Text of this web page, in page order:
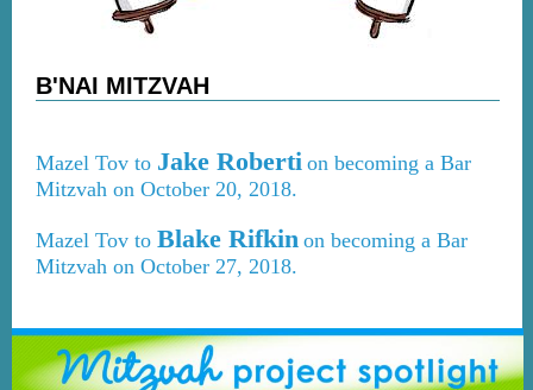
B'NAI MITZVAH
Mazel Tov to Jake Roberti on becoming a Bar
Mitzvah on October 20, 2018.
Mazel Tov to Blake Rifkin on becoming a Bar
Mitzvah on October 27, 2018.